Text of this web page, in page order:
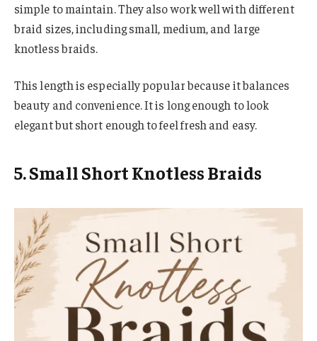
simple to maintain. They also work well with different
braid sizes, including small, medium, and large
knotless braids.
This length is especially popular because it balances
beauty and convenience. It is long enough to look
elegant but short enough to feel fresh and easy.
5. Small Short Knotless Braids